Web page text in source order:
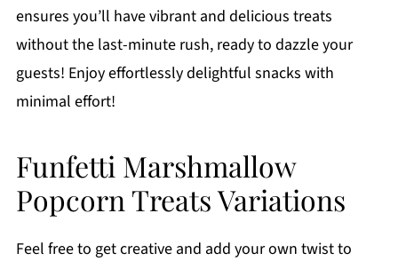
ensures you’ll have vibrant and delicious treats
without the last-minute rush, ready to dazzle your
guests! Enjoy effortlessly delightful snacks with
minimal effort!
Funfetti Marshmallow
Popcorn Treats Variations
Feel free to get creative and add your own twist to